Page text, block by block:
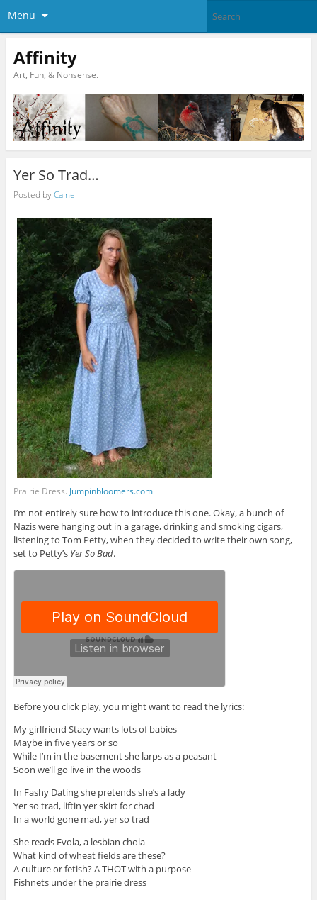
Menu
Affinity
Art, Fun, & Nonsense.
Yer So Trad…
Posted byCaine
Prairie Dress. Jumpinbloomers.com
I’m not entirely sure how to introduce this one. Okay, a bunch of
Nazis were hanging out in a garage, drinking and smoking cigars,
listening to Tom Petty, when they decided to write their own song,
set to Petty’sYer So Bad.
Before you click play, you might want to read the lyrics:
My girlfriend Stacy wants lots of babies
Maybe in five years or so
While I’m in the basement she larps as a peasant
Soon we’ll go live in the woods
In Fashy Dating she pretends she’s a lady
Yer so trad, liftin yer skirt for chad
In a world gone mad, yer so trad
She reads Evola, a lesbian chola
What kind of wheat fields are these?
A culture or fetish? A THOT with a purpose
Fishnets under the prairie dress